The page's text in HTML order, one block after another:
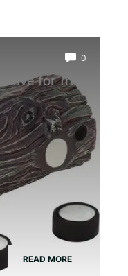
0
for Tree
READ MORE